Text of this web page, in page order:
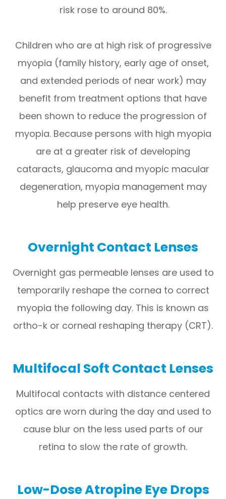
risk rose to around 80%.
Children who are at high risk of progressive
myopia (family history, early age of onset,
and extended periods of near work) may
benefit from treatment options that have
been shown to reduce the progression of
myopia. Because persons with high myopia
are at a greater risk of developing
cataracts, glaucoma and myopic macular
degeneration, myopia management may
help preserve eye health.
Overnight Contact Lenses
Overnight gas permeable lenses are used to
temporarily reshape the cornea to correct
myopia the following day. This is known as
ortho-k or corneal reshaping therapy (CRT).
Multifocal Soft Contact Lenses
Multifocal contacts with distance centered
optics are worn during the day and used to
cause blur on the less used parts of our
retina to slow the rate of growth.
Low-Dose Atropine Eye Drops